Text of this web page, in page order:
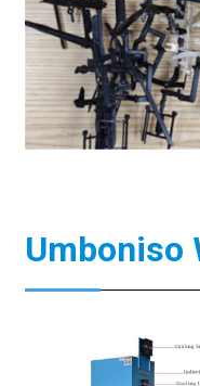
Umboniso